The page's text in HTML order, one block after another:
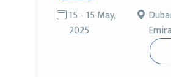
15 - 15 May,
2025